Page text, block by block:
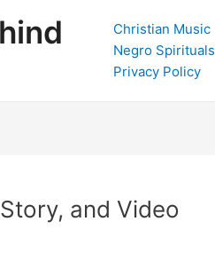
Christian Music
Negro Spirituals
Privacy Policy
and Video